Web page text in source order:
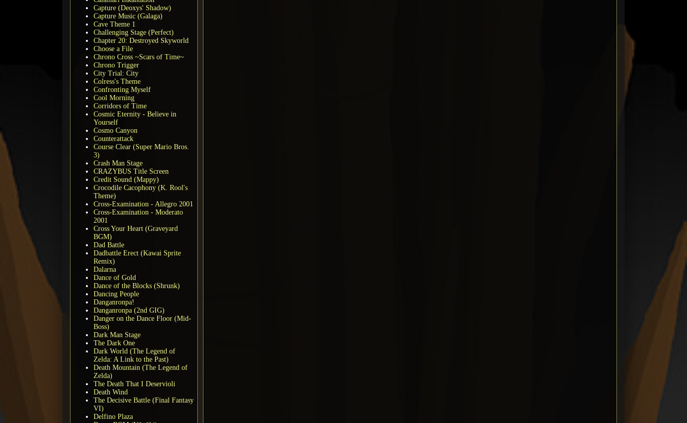
Capture (Deoxys' Shadow)
Capture Music (Galaga)
Cave Theme 1
Challenging Stage (Perfect)
Chapter 20: Destroyed Skyworld
Choose a File
Chrono Cross ~Scars of Time~
Chrono Trigger
City Trial: City
Colress's Theme
Confronting Myself
Cool Morning
Corridors of Time
Cosmic Eternity - Believe in
Yourself
Cosmo Canyon
Counterattack
Course Clear (Super Mario Bros.
3)
Crash Man Stage
CRAZYBUS Title Screen
Credit Sound (Mappy)
Crocodile Cacophony (K. Rool's
Theme)
Cross-Examination - Allegro 2001
Cross-Examination - Moderato
2001
Cross Your Heart (Graveyard
BGM)
Dad Battle
Dadbattle Erect (Kawai Sprite
Remix)
Dalarna
Dance of Gold
Dance of the Blocks (Shrunk)
Dancing People
Danganronpa!
Danganronpa (2nd GIG)
Danger on the Dance Floor (Mid-
Boss)
Dark Man Stage
The Dark One
Dark World (The Legend of
Zelda: A Link to the Past)
Death Mountain (The Legend of
Zelda)
The Death That I Deservioli
Death Wind
The Decisive Battle (Final Fantasy
VI)
Delfino Plaza